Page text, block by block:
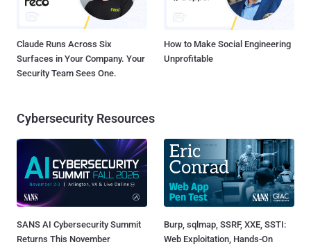
Claude Runs Across Six
Surfaces in Your Company. Your
Security Team Sees One.
How to Make Social Engineering
Unprofitable
Cybersecurity Resources
SANS AI Cybersecurity Summit
Returns This November
Burp, sqlmap, SSRF, XXE, SSTI:
Web Exploitation, Hands-On